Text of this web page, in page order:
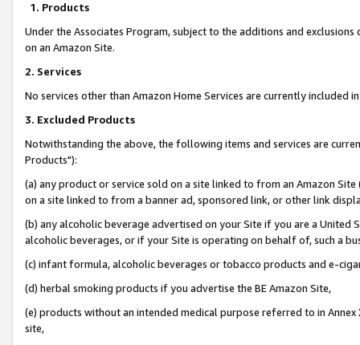
1. Products
Under the Associates Program, subject to the additions and
on an Amazon Site.
2. Services
No services other than Amazon Home Services are currently included
3. Excluded Products
Notwithstanding the above, the following items and services are
Products"):
(a) any product or service sold on a site linked to from an Amazon
on a site linked to from a banner ad, sponsored link, or other link
(b) any alcoholic beverage advertised on your Site if you are a
alcoholic beverages, or if your Site is operating on behalf of, such a
(c) infant formula, alcoholic beverages or tobacco products and e-
(d) herbal smoking products if you advertise the BE Amazon Site,
(e) products without an intended medical purpose referred to in
site,